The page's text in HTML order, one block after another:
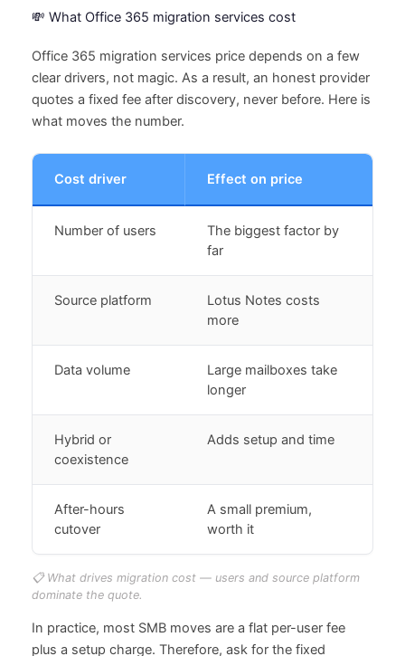
💸 What Office 365 migration services cost
Office 365 migration services price depends on a few
clear drivers, not magic. As a result, an honest provider
quotes a fixed fee after discovery, never before. Here is
what moves the number.
Cost driver Effect on price
Number of users
The biggest factor by
far
Source platform
Lotus Notes costs
more
Data volume
Large mailboxes take
longer
Hybrid or
coexistence
Adds setup and time
After-hours
cutover
A small premium,
worth it
📋 What drives migration cost — users and source platform
dominate the quote.
In practice, most SMB moves are a flat per-user fee
plus a setup charge. Therefore, ask for the fixed